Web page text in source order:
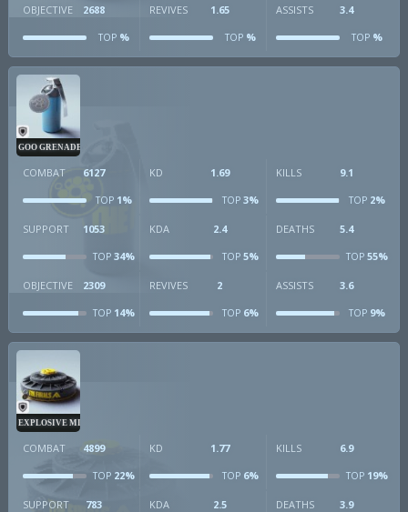
OBJECTIVE 2688
TOP %
REVIVES 1.65
TOP%
ASSISTS 3.4
TOP%
GOO GRENADE
COMBAT 6127
TOP 1%
KD 1.69
TOP3%
KILLS 9.1
TOP2%
SUPPORT 1053
TOP 34%
KDA 2.4
TOP5%
DEATHS 5.4
TOP55%
OBJECTIVE 2309
TOP 14%
REVIVES 2
TOP6%
ASSISTS 3.6
TOP9%
EXPLOSIVE MINE
COMBAT 4899
TOP 22%
KD 1.77
TOP6%
KILLS 6.9
TOP19%
SUPPORT 783 KDA 2.5 DEATHS 3.9